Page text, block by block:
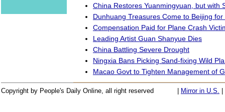
China Restores Yuanmingyuan, but with
Dunhuang Treasures Come to Beijing for
Compensation Paid for Plane Crash
Leading Artist Guan Shanyue Dies
China Battling Severe Drought
Ningxia Bans Picking Sand-fixing Wild
Macao Govt to Tighten Management of
Copyright by People's Daily Online, all right reserved Mirror in U.S.